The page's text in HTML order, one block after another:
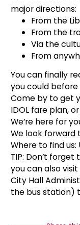
major directions:
From the
From the
Via the
From
You can finally
you could
Come by to get
IDOL fare plan,
We’re here for
We look forward
Where to find us:
TIP: Don’t
you can also
City Hall
the bus station)